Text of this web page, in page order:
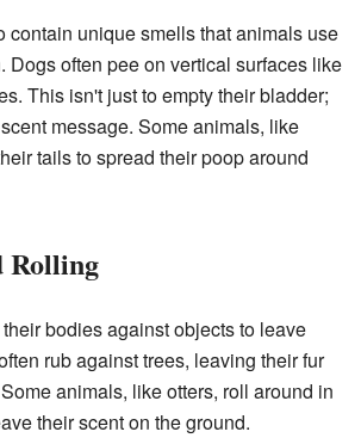
contain unique smells that animals use
Dogs often pee on vertical surfaces like
This isn't just to empty their bladder;
message. Some animals, like
tails to spread their poop around
Rolling
bodies against objects to leave
rub against trees, leaving their fur
animals, like otters, roll around in
their scent on the ground.